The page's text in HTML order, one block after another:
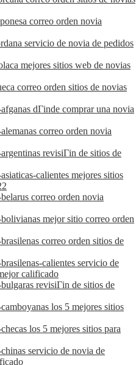
correo orden novia
servicio de novia de pedidos
mejores sitios web de novias
correo orden sitios de novias
dГіnde comprar una novia
correo orden novia
revisiГіn de sitios de
calientes mejores sitios
correo orden novia
mejor sitio correo orden
correo orden sitios de
calientes servicio de
calificado
revisiГіn de sitios de
los 5 mejores sitios
los 5 mejores sitios para
servicio de novia de